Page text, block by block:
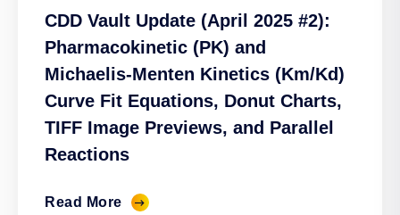
CDD Vault Update (April 2025 #2):
Pharmacokinetic (PK) and
Michaelis-Menten Kinetics (Km/Kd)
Curve Fit Equations, Donut Charts,
TIFF Image Previews, and Parallel
Reactions
Read More